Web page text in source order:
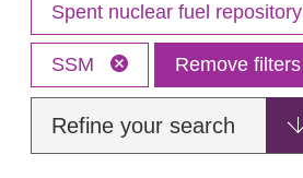
Spent nuclear fuel repository
SSM Remove filters
Refine your search